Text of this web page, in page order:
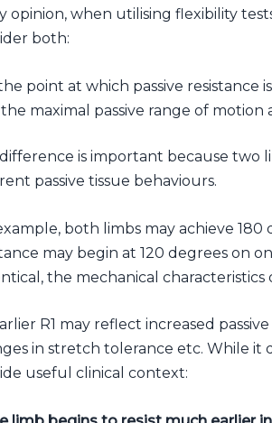
opinion, when utilising flexibility
both:
point at which passive
maximal passive range of motion
is important because two
passive tissue behaviours.
both limbs may achieve 180
may begin at 120 degrees on
the mechanical
R1 may reflect increased
in stretch tolerance etc. While it
useful clinical context: